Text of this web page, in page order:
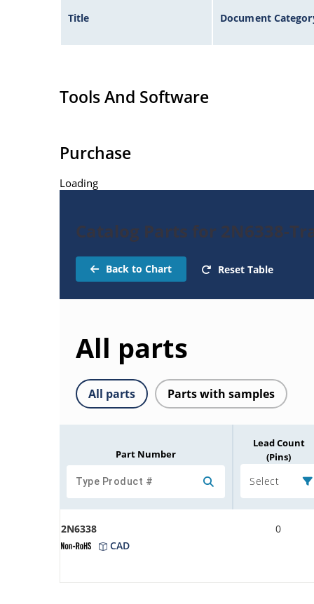
Title Document
Tools And Software
Purchase
Loading
Catalog Parts for 2N6338-
Back to Chart Reset Table
All parts
All parts Parts with samples
Part Number
Lead Count
(Pins)
Select
2N6338
CAD
0